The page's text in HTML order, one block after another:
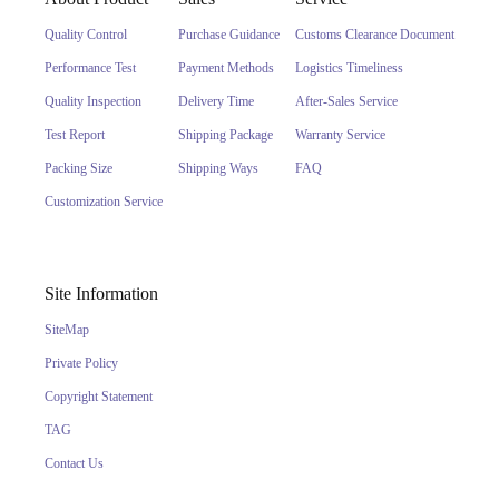
Quality Control
Performance Test
Quality Inspection
Test Report
Packing Size
Customization Service
Purchase Guidance
Payment Methods
Delivery Time
Shipping Package
Shipping Ways
Customs Clearance Document
Logistics Timeliness
After-Sales Service
Warranty Service
FAQ
Site Information
SiteMap
Private Policy
Copyright Statement
TAG
Contact Us